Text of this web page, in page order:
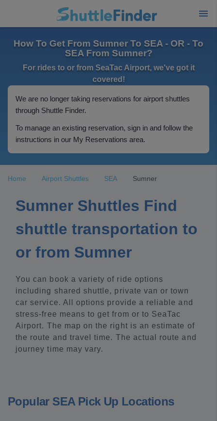
How To Get From Sumner To SEA - OR - To
SEA From Sumner?
For rides to or from SeaTac Airport, we've got it
covered!
We are no longer taking reservations for airport shuttles
through Shuttle Finder.
To manage an existing reservation, sign in and follow the
instructions in our My Reservations area.
Home Airport Shuttles SEA Sumner
Sumner Shuttles Find
shuttle transportation to
or from Sumner
You can book a variety of ride options
including shared shuttle, private van or town
car service. All options provide a reliable and
stress-free means to get from or to SeaTac
Airport. The map on the right is an estimate of
the route and travel time. The actual route and
journey time may vary.
Popular SEA Pick Up Locations